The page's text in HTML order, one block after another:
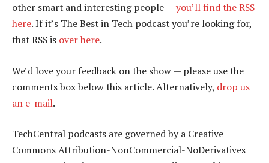
other smart and interesting people —you’ll find the RSS
here. If it’s The Best in Tech podcast you’re looking for,
that RSS is over here.
We’d love your feedback on the show — please use the
comments box below this article. Alternatively, drop us
an e-mail.
TechCentral podcasts are governed by a Creative
Commons Attribution-NonCommercial-NoDerivatives